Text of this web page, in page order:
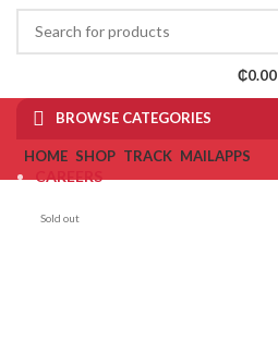
₵0.00
BROWSE CATEGORIES
HOME SHOP TRACK MAILAPPS
CAREERS
MAKE REPORT
Sold out